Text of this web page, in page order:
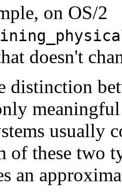
on OS/2
doesn't
distinction
usually
of these two
an